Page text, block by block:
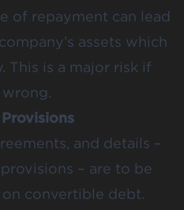
of repayment can lead
assets which
This is a major risk if
and details –
– are to be
convertible debt.